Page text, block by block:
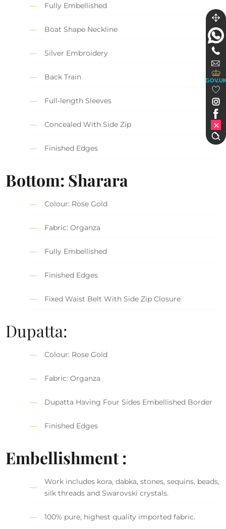
Fully Embellished
Boat Shape Neckline
Silver Embroidery
Back Train
Full-length Sleeves
Concealed With Side Zip
Finished Edges
Bottom: Sharara
Colour: Rose Gold
Fabric: Organza
Fully Embellished
Finished Edges
Fixed Waist Belt With Side Zip Closure
Dupatta:
Colour: Rose Gold
Fabric: Organza
Dupatta Having Four Sides Embellished Border
Finished Edges
Embellishment :
Work includes kora, dabka, stones, sequins, beads,
silk threads and Swarovski crystals.
100% pure, highest quality imported fabric.